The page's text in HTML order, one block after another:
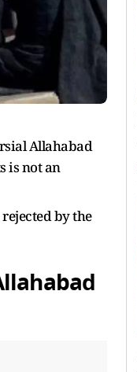
Allahabad
is not an
by the